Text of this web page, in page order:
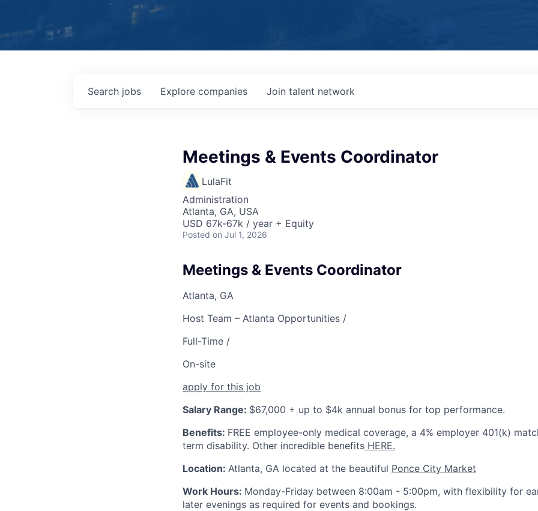
Search jobs Explore companies Join talent network
Meetings & Events Coordinator
LulaFit
Administration
Atlanta, GA, USA
USD 67k-67k / year + Equity
Posted on Jul 1, 2026
Meetings & Events Coordinator
Atlanta, GA
Host Team – Atlanta Opportunities /
Full-Time /
On-site
apply for this job
Salary Range: $67,000 + up to $4k annual bonus for top performance.
Benefits: FREE employee-only medical coverage, a 4% employer 401(k)
term disability. Other incredible benefits HERE.
Location: Atlanta, GA located at the beautiful Ponce City Market
Work Hours: Monday-Friday between 8:00am - 5:00pm, with flexibility for
later evenings as required for events and bookings.